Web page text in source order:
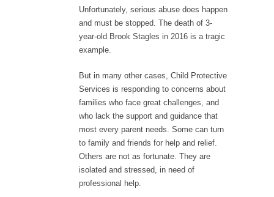
Unfortunately, serious abuse does happen
and must be stopped. The death of 3-
year-old Brook Stagles in 2016 is a tragic
example.
But in many other cases, Child Protective
Services is responding to concerns about
families who face great challenges, and
who lack the support and guidance that
most every parent needs. Some can turn
to family and friends for help and relief.
Others are not as fortunate. They are
isolated and stressed, in need of
professional help.